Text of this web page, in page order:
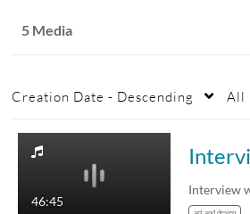
5 Media
Creation Date - Descending All
46:45